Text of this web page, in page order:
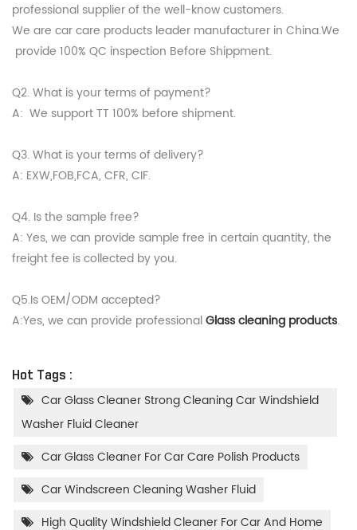
professional supplier of the well-know customers.
We are car care products leader manufacturer in China.We
provide 100% QC inspection Before Shippment.
Q2. What is your terms of payment?
A: We support TT 100% before shipment.
Q3. What is your terms of delivery?
A: EXW,FOB,FCA, CFR, CIF.
Q4. Is the sample free?
A: Yes, we can provide sample free in certain quantity, the
freight fee is collected by you.
Q5.Is OEM/ODM accepted?
A:Yes, we can provide professionalGlass cleaning products.
Hot Tags :
Car Glass Cleaner Strong Cleaning Car Windshield
Washer Fluid Cleaner
Car Glass Cleaner For Car Care Polish Products
Car Windscreen Cleaning Washer Fluid
High Quality Windshield Cleaner For Car And Home